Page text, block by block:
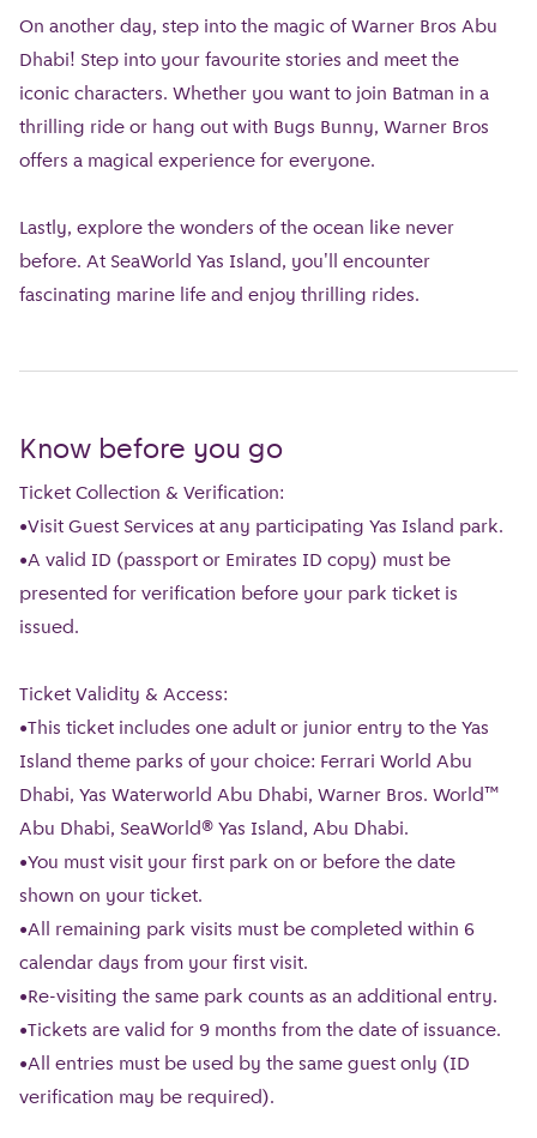
On another day, step into the magic of Warner Bros Abu
Dhabi! Step into your favourite stories and meet the
iconic characters. Whether you want to join Batman in a
thrilling ride or hang out with Bugs Bunny, Warner Bros
offers a magical experience for everyone.
Lastly, explore the wonders of the ocean like never
before. At SeaWorld Yas Island, you'll encounter
fascinating marine life and enjoy thrilling rides.
Know before you go
Ticket Collection & Verification:
•Visit Guest Services at any participating Yas Island park.
•A valid ID (passport or Emirates ID copy) must be
presented for verification before your park ticket is
issued.
Ticket Validity & Access:
•This ticket includes one adult or junior entry to the Yas
Island theme parks of your choice: Ferrari World Abu
Dhabi, Yas Waterworld Abu Dhabi, Warner Bros. World™
Abu Dhabi, SeaWorld® Yas Island, Abu Dhabi.
•You must visit your first park on or before the date
shown on your ticket.
•All remaining park visits must be completed within 6
calendar days from your first visit.
•Re-visiting the same park counts as an additional entry.
•Tickets are valid for 9 months from the date of issuance.
•All entries must be used by the same guest only (ID
verification may be required).